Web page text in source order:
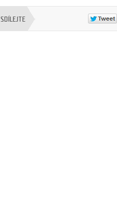
SDÍLEJTE